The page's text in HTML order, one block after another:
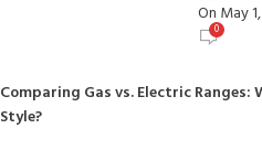
On May
0
Comparing Gas vs. Electric Ranges:
Style?